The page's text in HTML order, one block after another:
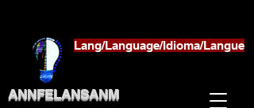
ANNFELANSANM
Lang/Language/Idioma/Langue